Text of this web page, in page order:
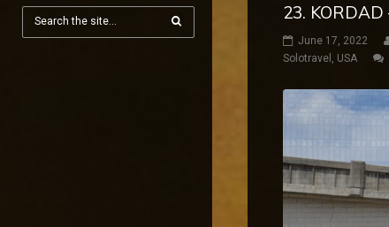
23. KORDAD
June 17, 2022
Solotravel , USA